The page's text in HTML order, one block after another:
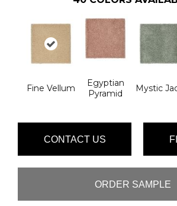
Fine Vellum
Egyptian
Pyramid
Mystic
CONTACT US
ORDER SAMPLE